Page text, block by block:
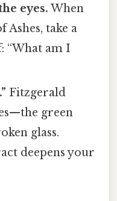
eyes. When
Ashes, take a
“What am I
Fitzgerald
green
glass.
deepens your